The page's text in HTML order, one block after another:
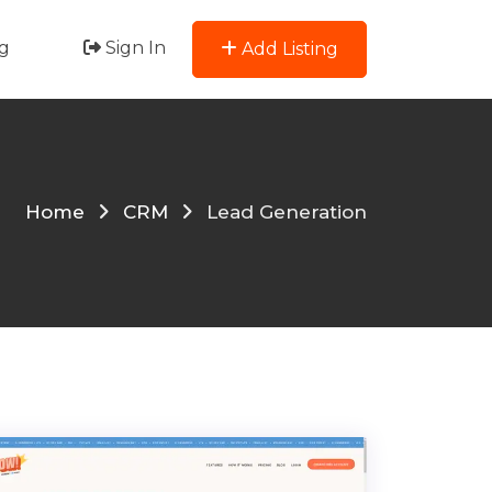
Sign In Add Listing
Home CRM Lead Generation